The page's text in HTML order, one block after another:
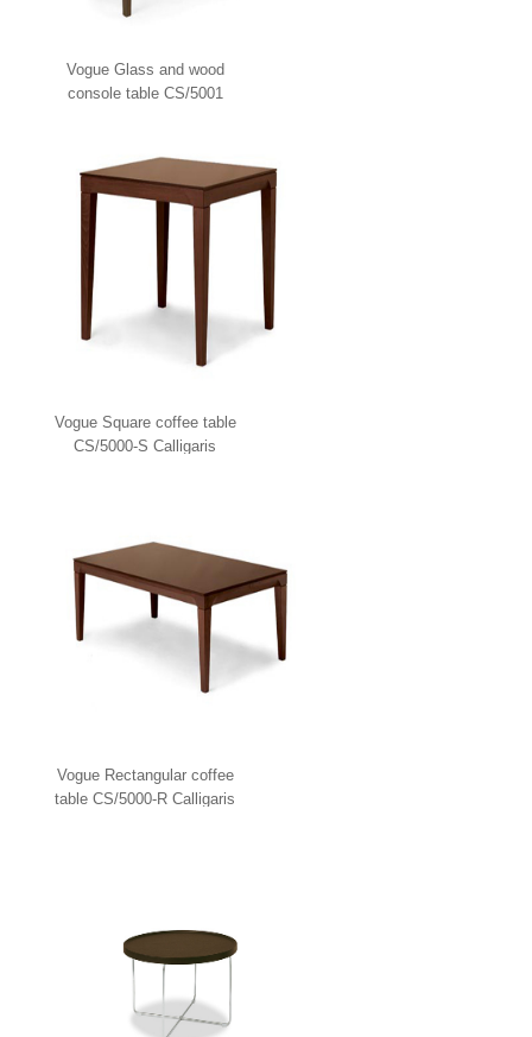
Vogue Glass and wood
console table CS/5001
Vogue Square coffee table
CS/5000-S Calligaris
Vogue Rectangular coffee
table CS/5000-R Calligaris